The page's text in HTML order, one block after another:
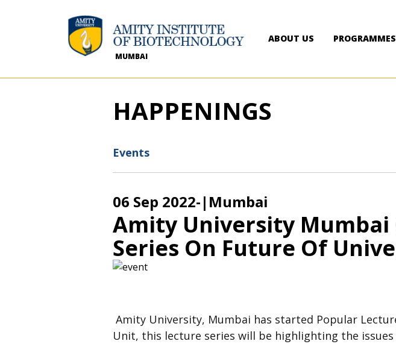
MUMBAI
ABOUT US PROGRAMMES
HAPPENINGS
Events
06 Sep 2022-|Mumbai
Amity University
Series On Future Of
Amity University, Mumbai has started Popular
Unit, this lecture series will be highlighting the